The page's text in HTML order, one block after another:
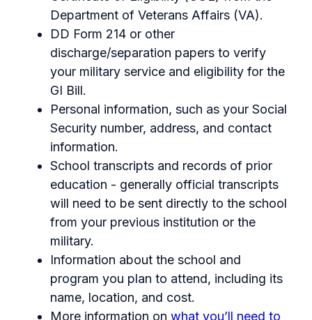
Department of Veterans Affairs (VA).
DD Form 214 or other
discharge/separation papers to verify
your military service and eligibility for the
GI Bill.
Personal information, such as your Social
Security number, address, and contact
information.
School transcripts and records of prior
education - generally official transcripts
will need to be sent directly to the school
from your previous institution or the
military.
Information about the school and
program you plan to attend, including its
name, location, and cost.
More information on what you’ll need to